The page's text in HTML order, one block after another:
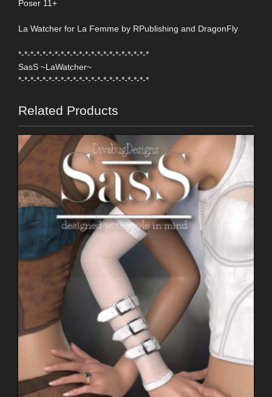
Poser 11+
La Watcher for La Femme by RPublishing and DragonFly
*-*-*-*-*-*-*-*-*-*-*-*-*-*-*-*-*-*-*-*-*-*
SasS ~LaWatcher~
*-*-*-*-*-*-*-*-*-*-*-*-*-*-*-*-*-*-*-*-*-*
Related Products